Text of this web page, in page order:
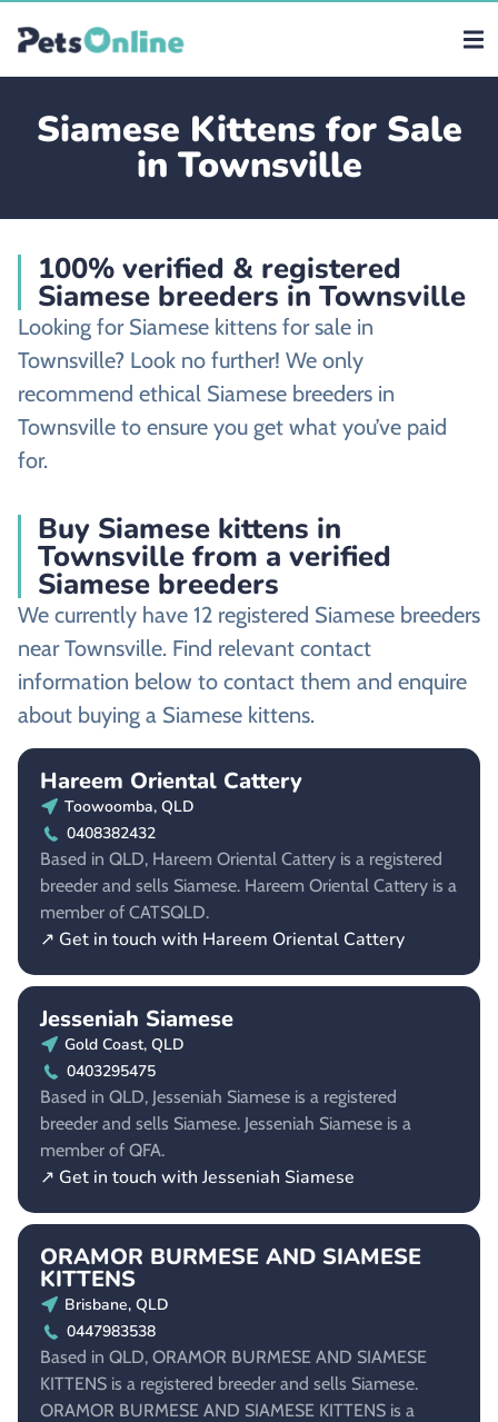
Siamese Kittens for Sale
in Townsville
100% verified & registered
Siamese breeders in Townsville
Looking for Siamese kittens for sale in
Townsville? Look no further! We only
recommend ethical Siamese breeders in
Townsville to ensure you get what you’ve paid
for.
Buy Siamese kittens in
Townsville from a verified
Siamese breeders
We currently have 12 registered Siamese breeders
near Townsville. Find relevant contact
information below to contact them and enquire
about buying a Siamese kittens.
Hareem Oriental Cattery
Toowoomba, QLD
0408382432
Based in QLD, Hareem Oriental Cattery is a registered
breeder and sells Siamese. Hareem Oriental Cattery is a
member of CATSQLD.
↗ Get in touch with Hareem Oriental Cattery
Jesseniah Siamese
Gold Coast, QLD
0403295475
Based in QLD, Jesseniah Siamese is a registered
breeder and sells Siamese. Jesseniah Siamese is a
member of QFA.
↗ Get in touch with Jesseniah Siamese
ORAMOR BURMESE AND SIAMESE
KITTENS
Brisbane, QLD
0447983538
Based in QLD, ORAMOR BURMESE AND SIAMESE
KITTENS is a registered breeder and sells Siamese.
ORAMOR BURMESE AND SIAMESE KITTENS is a